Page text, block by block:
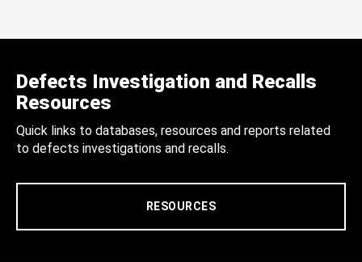
Defects Investigation and Recalls
Resources
Quick links to databases, resources and reports related
to defects investigations and recalls.
RESOURCES